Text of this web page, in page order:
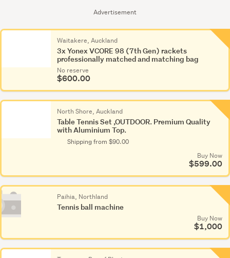
Advertisement
Waitakere, Auckland
3x Yonex VCORE 98 (7th Gen) rackets
professionally matched and matching bag
No reserve
$600.00
North Shore, Auckland
Table Tennis Set ,OUTDOOR. Premium Quality
with Aluminium Top.
Shipping from $90.00
Buy Now
$599.00
Paihia, Northland
Tennis ball machine
Buy Now
$1,000